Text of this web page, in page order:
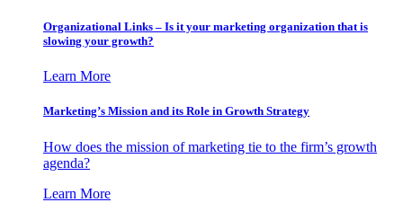
Organizational Links – Is it your marketing organization that is
slowing your growth?
Learn More
Marketing’s Mission and its Role in Growth Strategy
How does the mission of marketing tie to the firm’s growth
agenda?
Learn More